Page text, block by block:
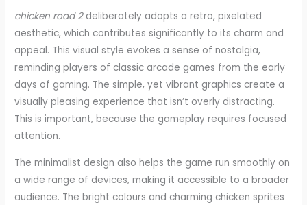
chicken road 2deliberately adopts a retro, pixelated
aesthetic, which contributes significantly to its charm and
appeal. This visual style evokes a sense of nostalgia,
reminding players of classic arcade games from the early
days of gaming. The simple, yet vibrant graphics create a
visually pleasing experience that isn’t overly distracting.
This is important, because the gameplay requires focused
attention.
The minimalist design also helps the game run smoothly on
a wide range of devices, making it accessible to a broader
audience. The bright colours and charming chicken sprites